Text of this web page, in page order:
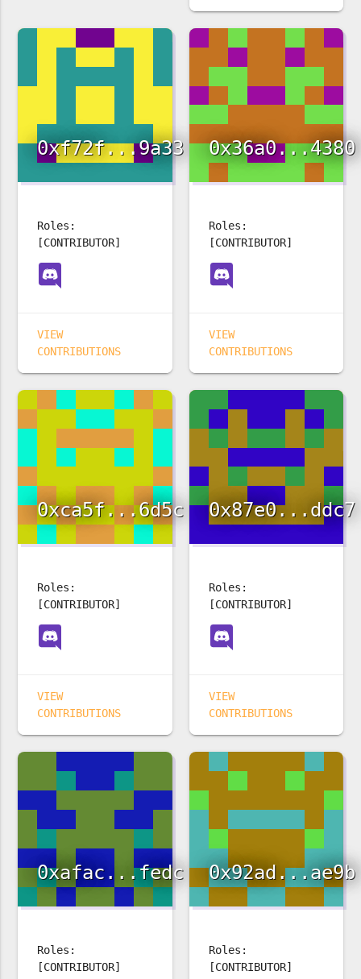
0xf72f...9a33
Roles:
[CONTRIBUTOR]
VIEW
CONTRIBUTIONS
0x36a0...4380
Roles:
[CONTRIBUTOR]
VIEW
CONTRIBUTIONS
0xca5f...6d5c
Roles:
[CONTRIBUTOR]
VIEW
CONTRIBUTIONS
0x87e0...ddc7
Roles:
[CONTRIBUTOR]
VIEW
CONTRIBUTIONS
0xafac...fedc
Roles:
[CONTRIBUTOR]
0x92ad...ae9b
Roles:
[CONTRIBUTOR]